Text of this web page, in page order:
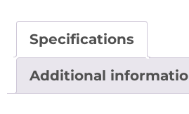
Specifications
Additional